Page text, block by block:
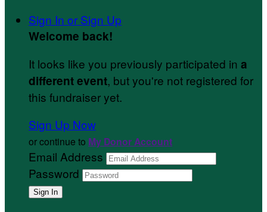
Sign In or Sign Up
Welcome back!
It looks like you previously participated in a
different event, but you're not registered for
this fundraiser yet.
Sign Up Now
or continue to My Donor Account
Email Address
Password